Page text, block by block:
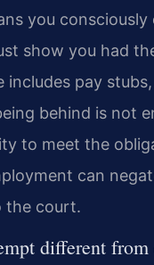
you
show you had
includes pay
behind is not
to meet the
can
the court.
different from